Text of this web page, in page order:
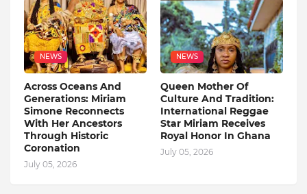
NEWS
Across Oceans And
Generations: Miriam
Simone Reconnects
With Her Ancestors
Through Historic
Coronation
July 05, 2026
NEWS
Queen Mother Of
Culture And Tradition:
International Reggae
Star Miriam Receives
Royal Honor In Ghana
July 05, 2026